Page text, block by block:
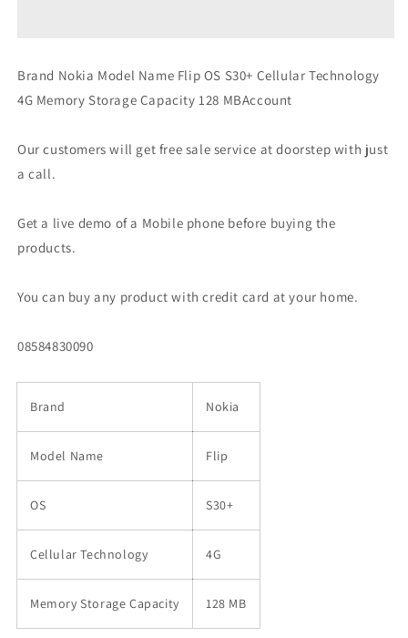
Phone
with
Preowned
Phone
with
SIM
Preowned
Brand Nokia Model Name Flip OS S30+ Cellular Technology
4G Memory Storage Capacity 128 MBAccount
Our customers will get free sale service at doorstep with just
a call.
Get a live demo of a Mobile phone before buying the
products.
You can buy any product with credit card at your home.
08584830090
Brand Nokia
Model Name Flip
OS S30+
Cellular Technology 4G
Memory Storage Capacity 128 MB